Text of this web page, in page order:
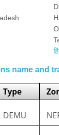
name and
Type
DEMU